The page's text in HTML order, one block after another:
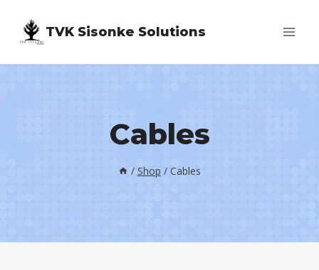
TVK Sisonke Solutions
Cables
/ Shop / Cables